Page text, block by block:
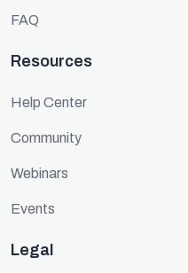
FAQ
Resources
Help Center
Community
Webinars
Events
Legal